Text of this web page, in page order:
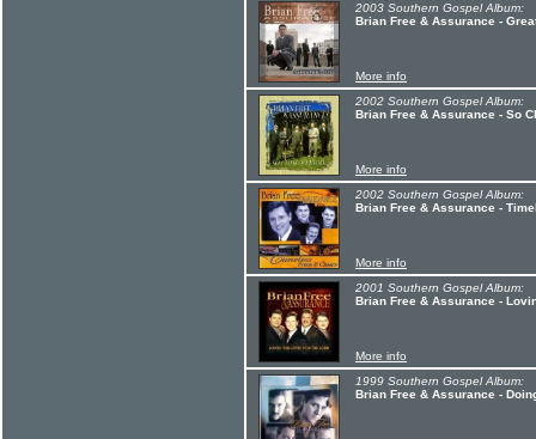
2003 Southern Gospel Album:
Brian Free & Assurance -
More info
2002 Southern Gospel Album:
Brian Free & Assurance - So
More info
2002 Southern Gospel Album:
Brian Free & Assurance -
More info
2001 Southern Gospel Album:
Brian Free & Assurance -
More info
1999 Southern Gospel Album:
Brian Free & Assurance -